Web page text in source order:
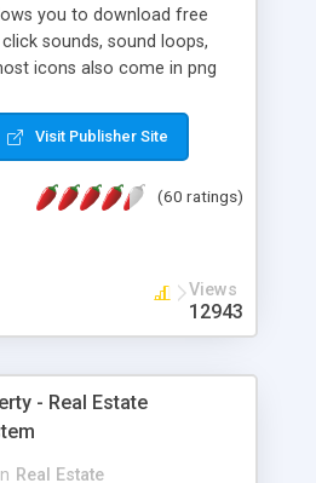
you to download free
sounds, sound loops,
icons also come in png
subscribe and stay
If you are an author
Visit Publisher Site
(60 ratings)
Views
12943
- Real Estate
Real Estate